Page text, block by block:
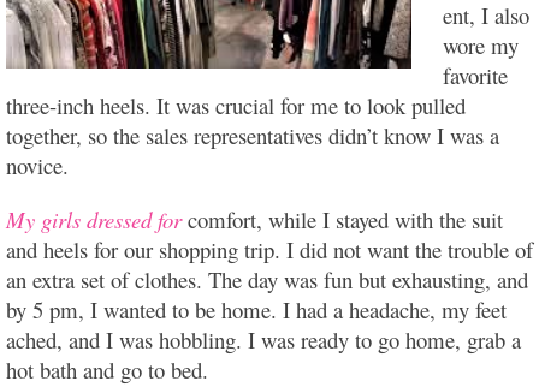
ent, I also
wore my
favorite
three-inch heels. It was crucial for me to look pulled
together, so the sales representatives didn’t know I was a
novice.
My girls dressed forcomfort, while I stayed with the suit
and heels for our shopping trip. I did not want the trouble of
an extra set of clothes. The day was fun but exhausting, and
by 5 pm, I wanted to be home. I had a headache, my feet
ached, and I was hobbling. I was ready to go home, grab a
hot bath and go to bed.